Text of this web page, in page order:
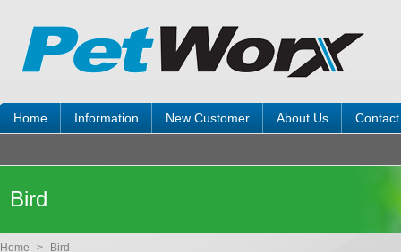
Home Information New Customer About Us
Bird
Home > Bird